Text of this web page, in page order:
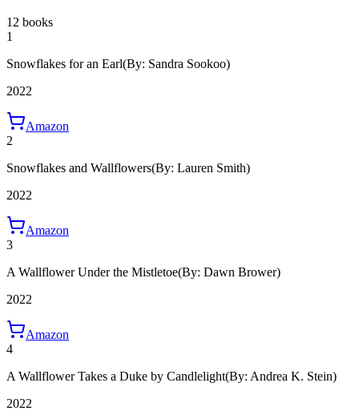
12 books
1
Snowflakes for an Earl(By: Sandra Sookoo)
2022
Amazon
2
Snowflakes and Wallflowers(By: Lauren Smith)
2022
Amazon
3
A Wallflower Under the Mistletoe(By: Dawn Brower)
2022
Amazon
4
A Wallflower Takes a Duke by Candlelight(By: Andrea K. Stein)
2022